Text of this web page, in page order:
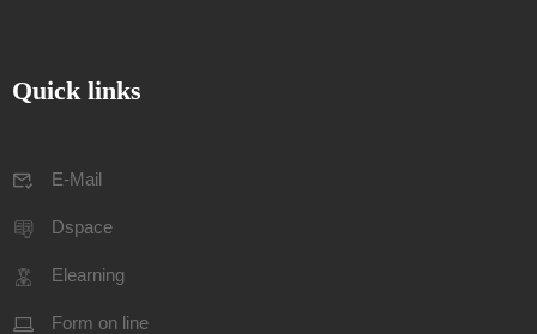
Quick links
E-Mail
Dspace
Elearning
Form on line